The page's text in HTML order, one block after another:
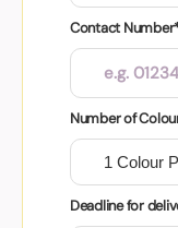
Contact
Number of
Deadline for